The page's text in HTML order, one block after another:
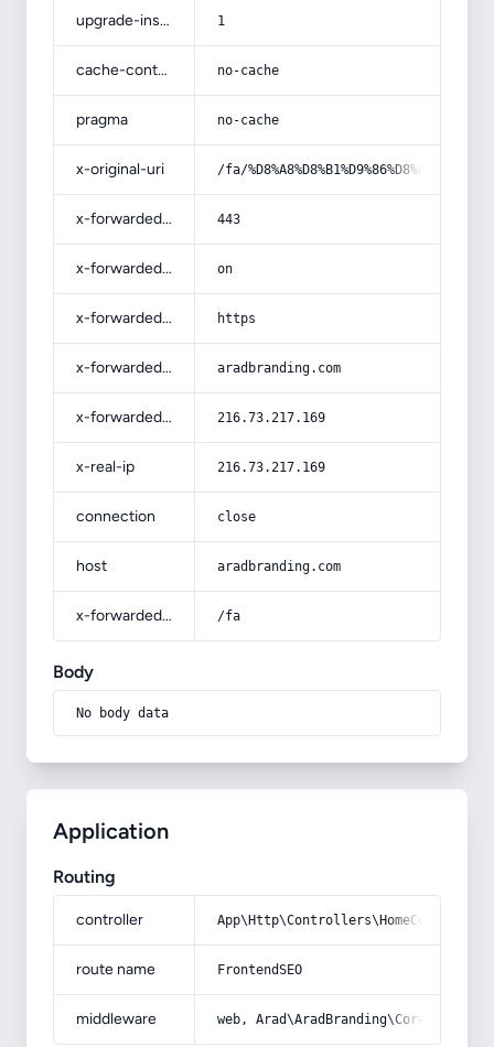
upgrade-insecure-requests 1
cache-control no-cache
pragma no-cache
x-original-uri /fa/
x-forwarded-port 443
x-forwarded-ssl on
x-forwarded-proto https
x-forwarded-host aradbranding.com
x-forwarded-for 216.73.217.169
x-real-ip 216.73.217.169
connection close
host aradbranding.com
x-forwarded-prefix /fa
Body
No body data
Application
Routing
controller
route name FrontendSEO
middleware web,